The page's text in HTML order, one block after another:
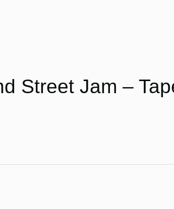
Street Jam –